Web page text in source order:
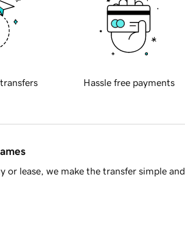
Hassle free payments
lease, we make the transfer simple and